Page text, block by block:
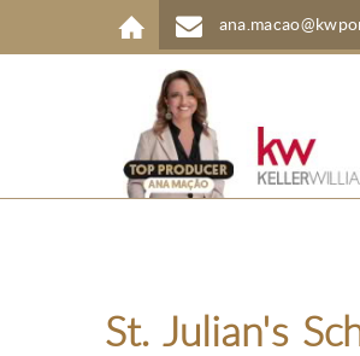
Skip to main content
St. Julian's